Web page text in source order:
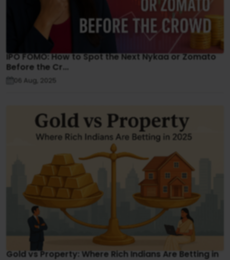
IPO FOMO: How to Spot the Next Nykaa or Zomato
Before the Cr...
06 Aug, 2025
Gold vs Property: Where Rich Indians Are Betting in